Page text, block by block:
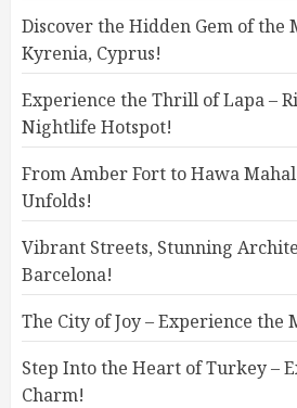
Discover the Hidden Gem of the
Kyrenia, Cyprus!
Experience the Thrill of Lapa –
Nightlife Hotspot!
From Amber Fort to Hawa Mahal
Unfolds!
Vibrant Streets, Stunning
Barcelona!
The City of Joy – Experience the
Step Into the Heart of Turkey –
Charm!